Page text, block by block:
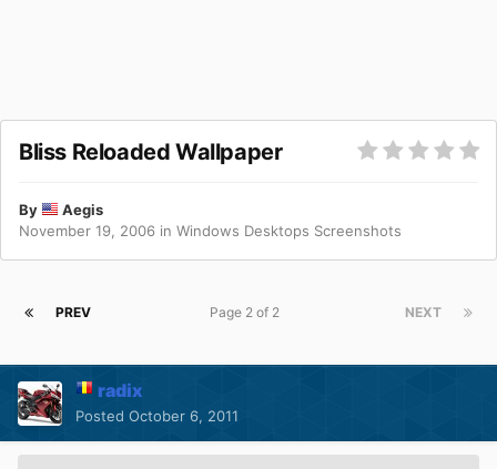
Bliss Reloaded Wallpaper
By
Aegis
November 19, 2006 in Windows Desktops Screenshots
PREV NEXT
Page 2 of 2
radix
Posted October 6, 2011